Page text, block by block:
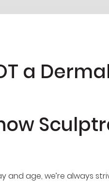
a
and age, we’re always